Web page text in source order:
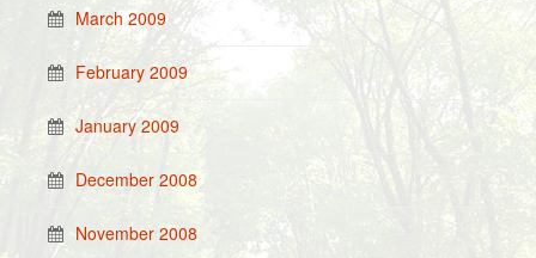
March 2009
February 2009
January 2009
December 2008
November 2008